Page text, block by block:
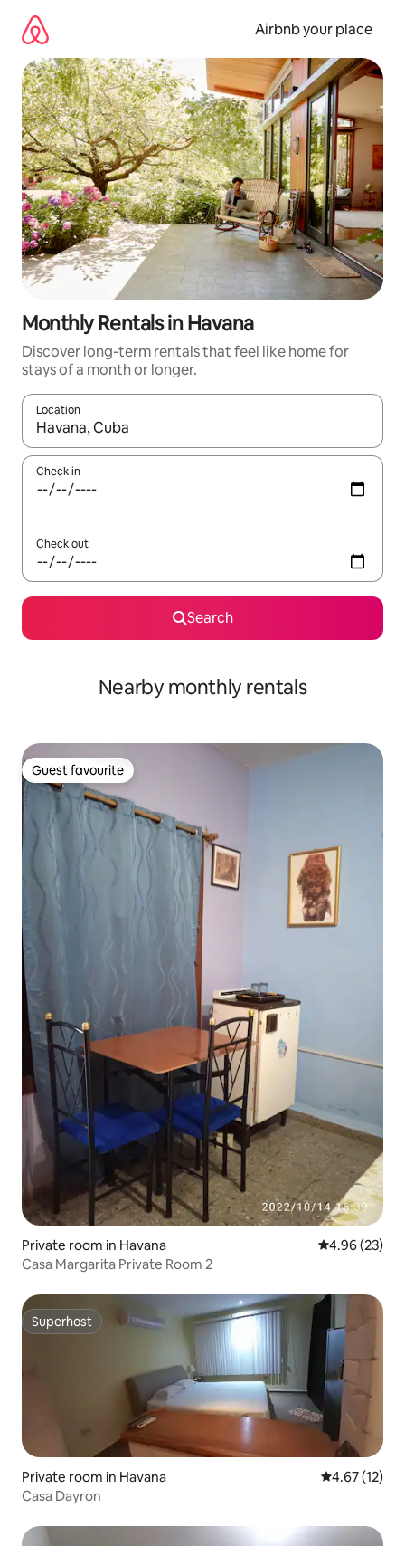
content
Airbnb your place
Monthly Rentals in Havana
Discover long-term rentals that feel like home for
stays of a month or longer.
Location
When results are available, navigate with up and down arrow
Check in
Check out
Search
Nearby monthly rentals
Guest favourite
Guest favourite
Private room in Havana 4.96 out of 5
4.96 (23)
Casa Margarita Private Room 2
Superhost
Superhost
Private room in Havana 4.67 out of 5
4.67 (12)
Casa Dayron